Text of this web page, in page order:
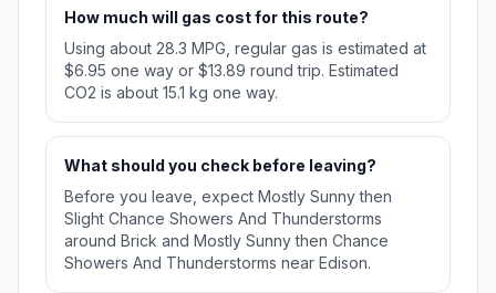
How much will gas cost for this route?
Using about 28.3 MPG, regular gas is estimated at
$6.95 one way or $13.89 round trip. Estimated
CO2 is about 15.1 kg one way.
What should you check before leaving?
Before you leave, expect Mostly Sunny then
Slight Chance Showers And Thunderstorms
around Brick and Mostly Sunny then Chance
Showers And Thunderstorms near Edison.